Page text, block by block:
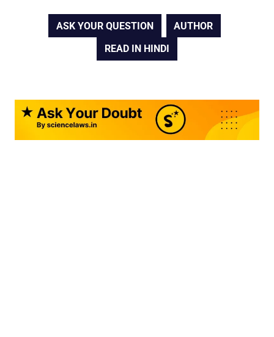
ASK YOUR QUESTION
AUTHOR
READ IN HINDI